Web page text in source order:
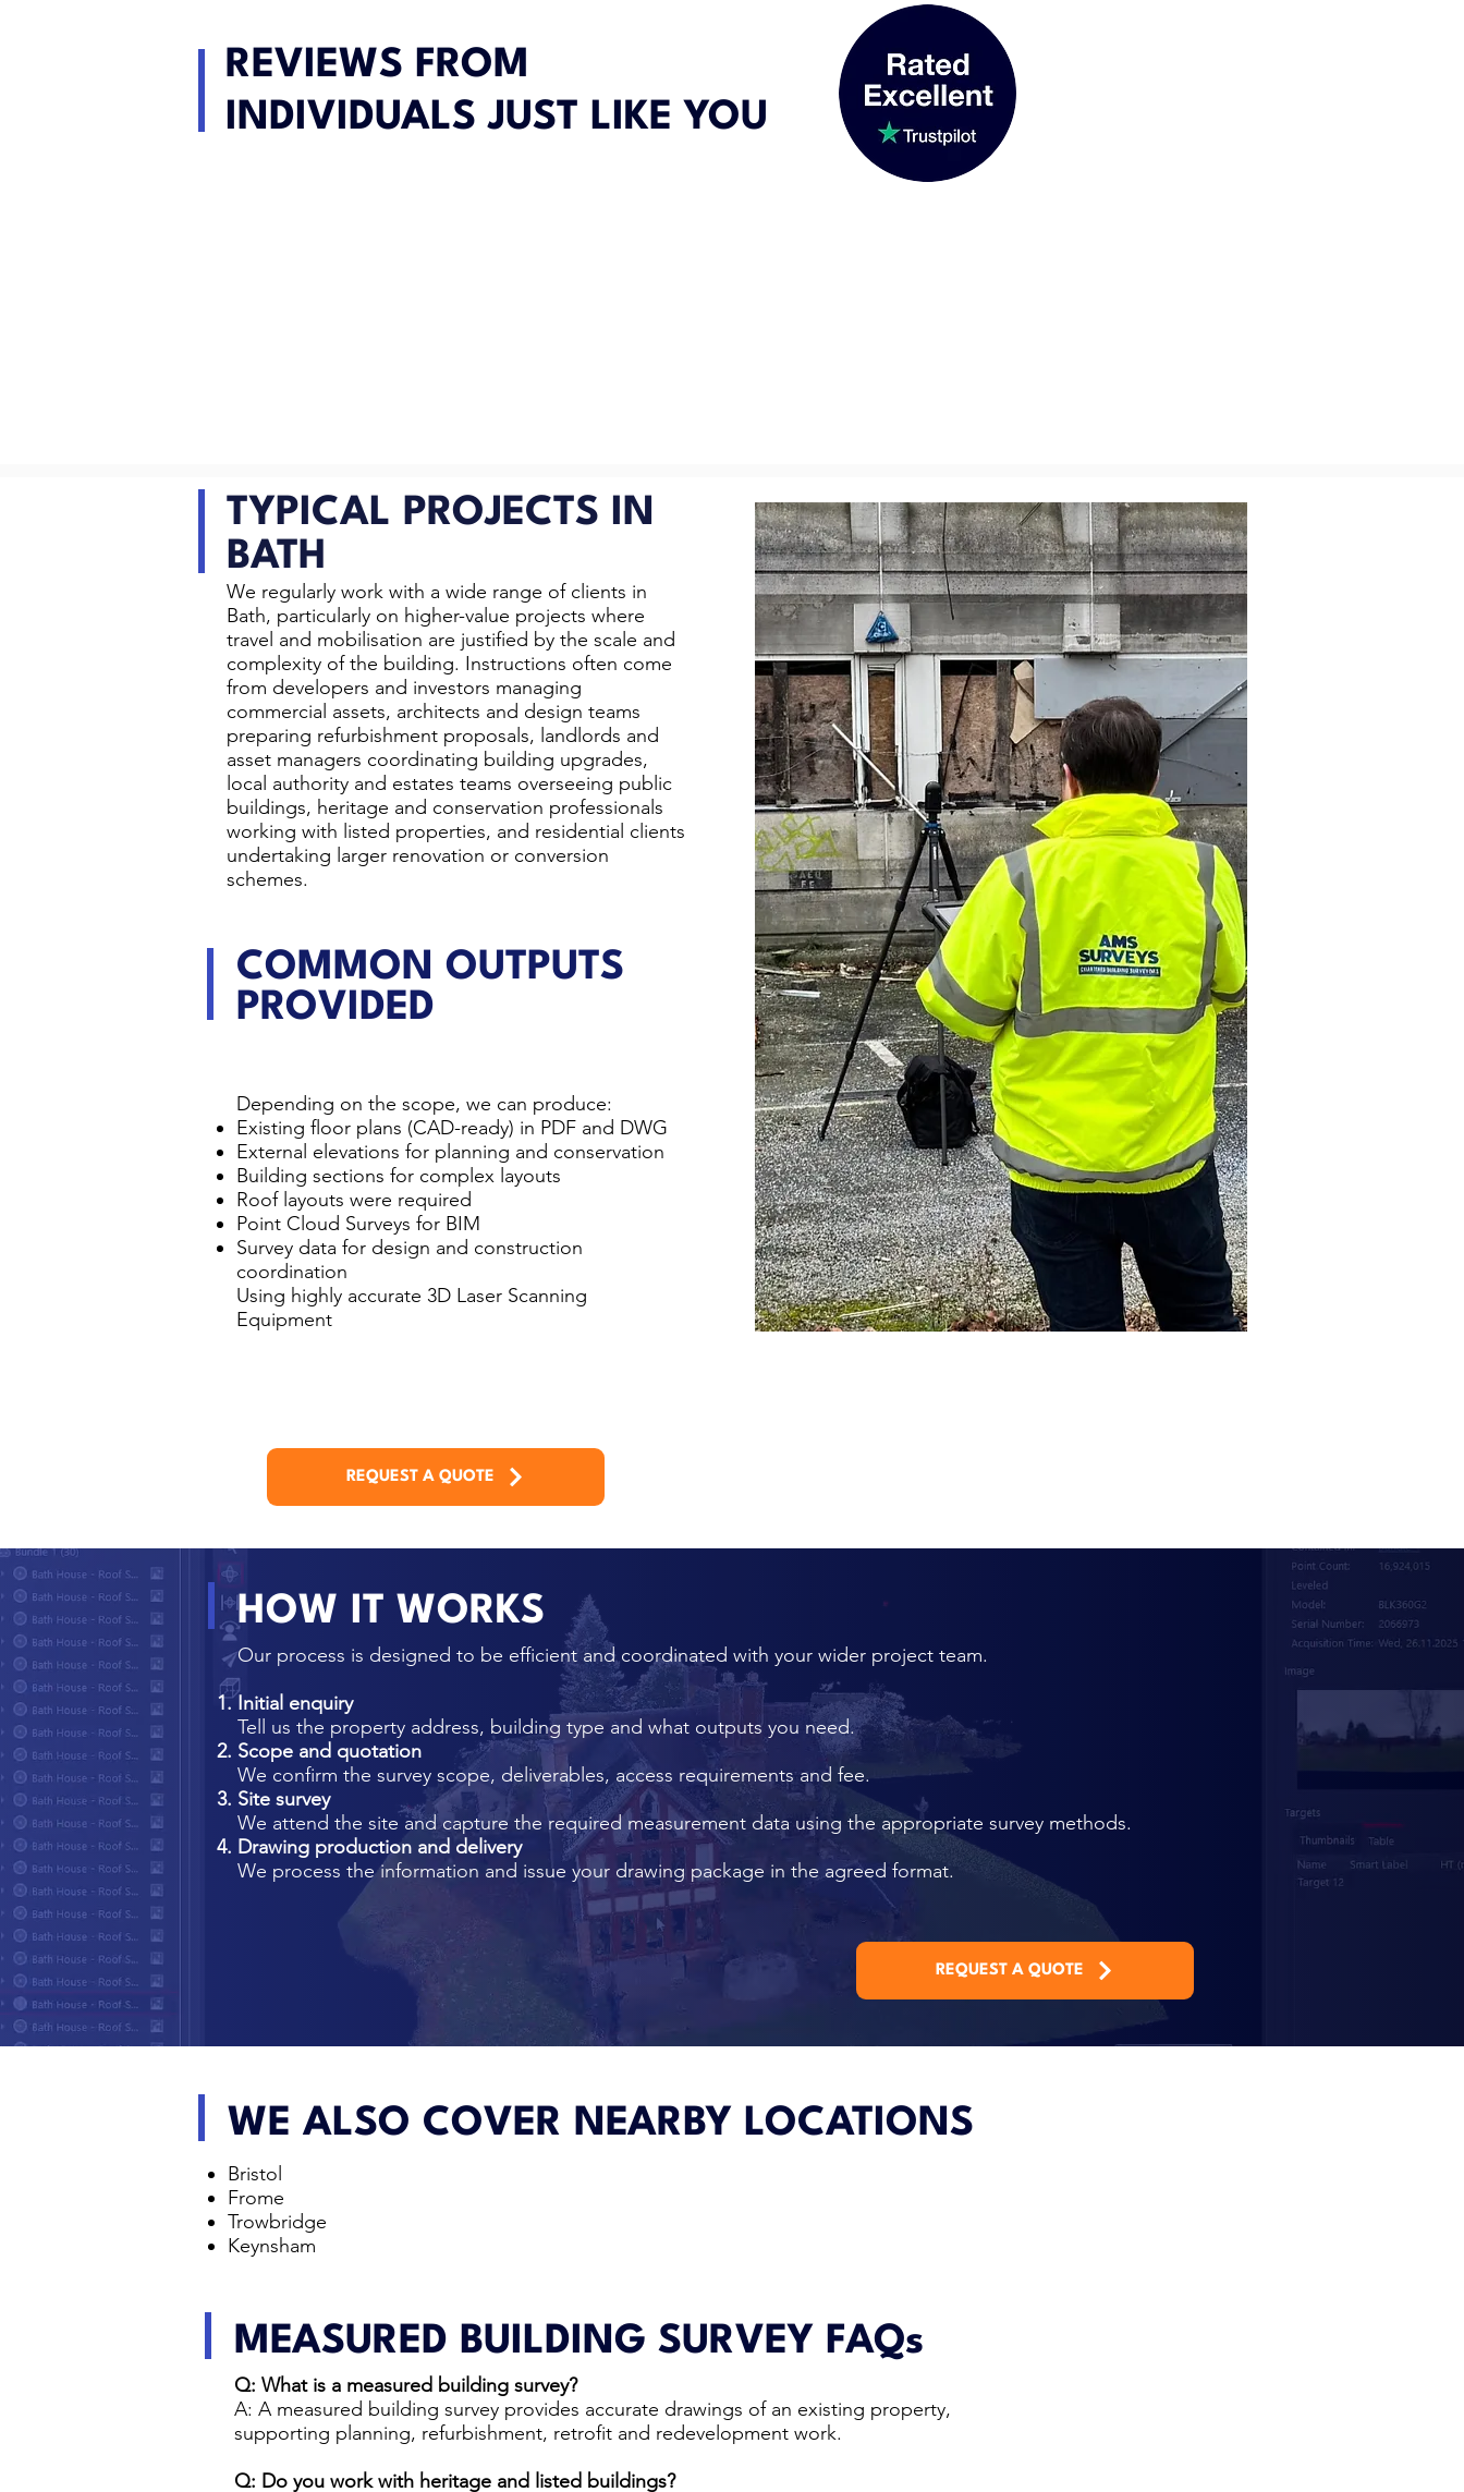
REVIEWS FROM
INDIVIDUALS JUST LIKE YOU
TYPICAL PROJECTS IN
BATH
We regularly work with a wide range of clients in
Bath, particularly on higher-value projects where
travel and mobilisation are justified by the scale and
complexity of the building. Instructions often come
from developers and investors managing
commercial assets, architects and design teams
preparing refurbishment proposals, landlords and
asset managers coordinating building upgrades,
local authority and estates teams overseeing public
buildings, heritage and conservation professionals
working with listed properties, and residential clients
undertaking larger renovation or conversion
schemes.
COMMON OUTPUTS
PROVIDED
Depending on the scope, we can produce:
Existing floor plans (CAD-ready) in PDF and DWG
External elevations for planning and conservation
Building sections for complex layouts
Roof layouts were required
Point Cloud Surveys for BIM
Survey data for design and construction
coordination
Using highly accurate 3D Laser Scanning
Equipment
REQUEST A QUOTE
HOW IT WORKS
Our process is designed to be efficient and coordinated with your wider project team.
Initial enquiry
Tell us the property address, building type and what outputs you need.
Scope and quotation
We confirm the survey scope, deliverables, access requirements and fee.
Site survey
We attend the site and capture the required measurement data using the appropriate survey methods.
Drawing production and delivery
We process the information and issue your drawing package in the agreed format.
REQUEST A QUOTE
WE ALSO COVER NEARBY LOCATIONS
Bristol
Frome
Trowbridge
Keynsham
MEASURED BUILDING SURVEY FAQs
Q: What is a measured building survey?
A: A measured building survey provides accurate drawings of an existing property,
supporting planning, refurbishment, retrofit and redevelopment work.
Q: Do you work with heritage and listed buildings?